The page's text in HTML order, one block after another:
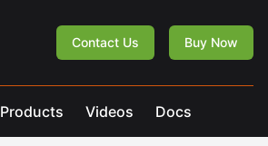
Contact Us Buy Now
Products Videos Docs